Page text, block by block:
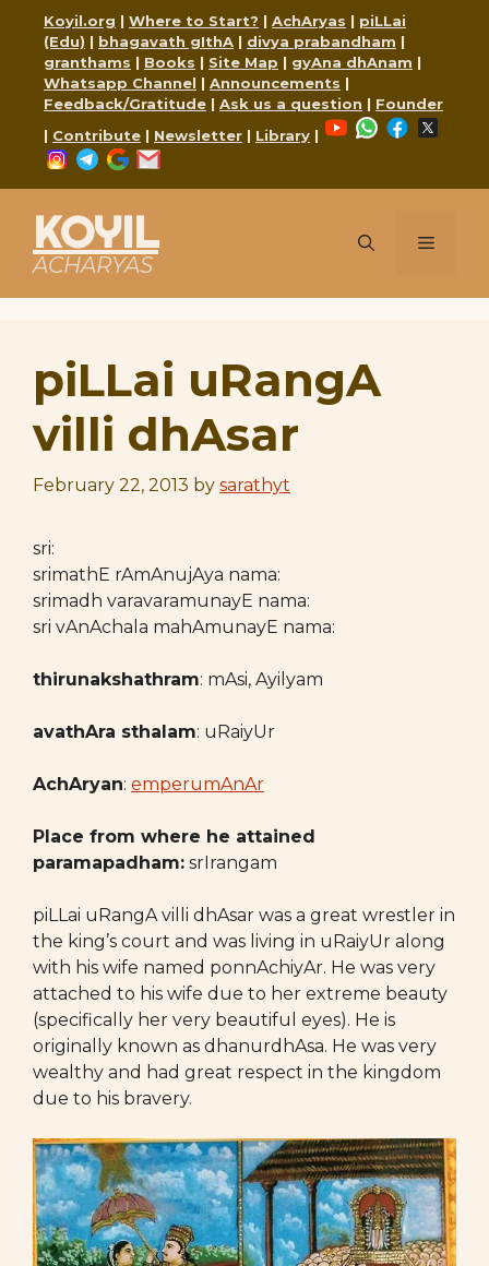
content
Koyil.org | Where to Start? | AchAryas | piLLai
(Edu) | bhagavath gIthA | divya prabandham |
granthams | Books | Site Map | gyAna dhAnam |
Whatsapp Channel | Announcements |
Feedback/Gratitude | Ask us a question | Founder
| Contribute | Newsletter | Library |
YouTubeWhatsApp
Facebook
Instagram
Telegram
Google
KOYIL
ACHARYAS
Menu
piLLai uRangA
villi dhAsar
February 22, 2013 by sarathyt
sri:
srimathE rAmAnujAya nama:
srimadh varavaramunayE nama:
sri vAnAchala mahAmunayE nama:
thirunakshathram: mAsi, Ayilyam
avathAra sthalam: uRaiyUr
AchAryan: emperumAnAr
Place from where he attained
paramapadham: srIrangam
piLLai uRangA villi dhAsar was a great wrestler in
the king’s court and was living in uRaiyUr along
with his wife named ponnAchiyAr. He was very
attached to his wife due to her extreme beauty
(specifically her very beautiful eyes). He is
originally known as dhanurdhAsa. He was very
wealthy and had great respect in the kingdom
due to his bravery.